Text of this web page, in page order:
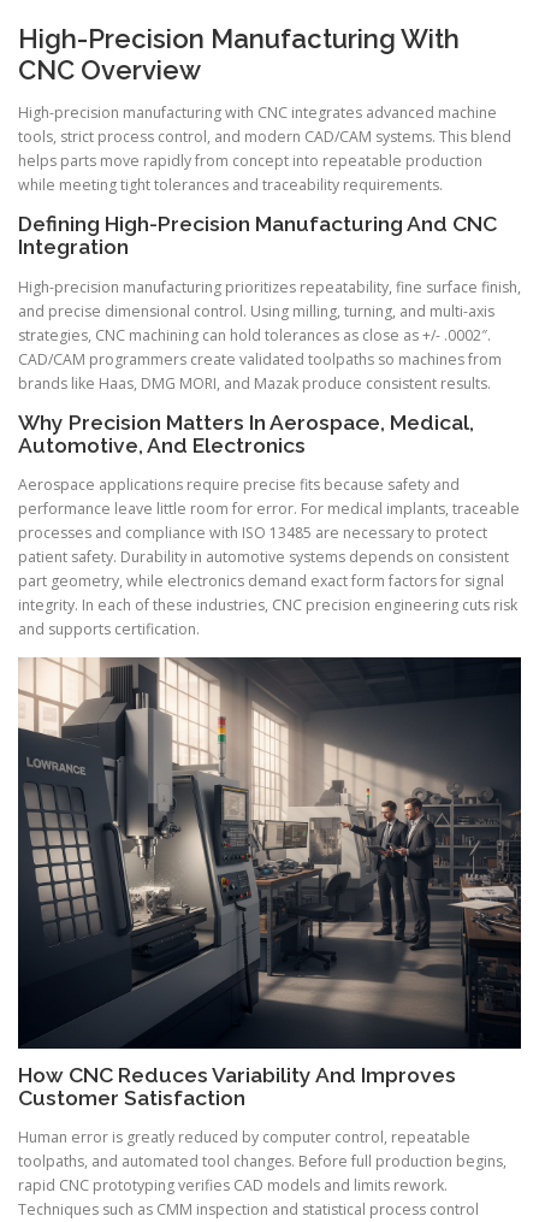
High-Precision Manufacturing With
CNC Overview
High-precision manufacturing with CNC integrates advanced machine
tools, strict process control, and modern CAD/CAM systems. This blend
helps parts move rapidly from concept into repeatable production
while meeting tight tolerances and traceability requirements.
Defining High-Precision Manufacturing And CNC
Integration
High-precision manufacturing prioritizes repeatability, fine surface finish,
and precise dimensional control. Using milling, turning, and multi-axis
strategies, CNC machining can hold tolerances as close as +/- .0002″.
CAD/CAM programmers create validated toolpaths so machines from
brands like Haas, DMG MORI, and Mazak produce consistent results.
Why Precision Matters In Aerospace, Medical,
Automotive, And Electronics
Aerospace applications require precise fits because safety and
performance leave little room for error. For medical implants, traceable
processes and compliance with ISO 13485 are necessary to protect
patient safety. Durability in automotive systems depends on consistent
part geometry, while electronics demand exact form factors for signal
integrity. In each of these industries, CNC precision engineering cuts risk
and supports certification.
How CNC Reduces Variability And Improves
Customer Satisfaction
Human error is greatly reduced by computer control, repeatable
toolpaths, and automated tool changes. Before full production begins,
rapid CNC prototyping verifies CAD models and limits rework.
Techniques such as CMM inspection and statistical process control